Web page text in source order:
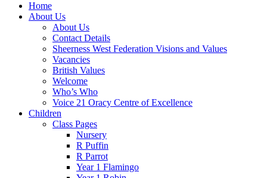
Home
About Us
About Us
Contact Details
Sheerness West Federation Visions and Values
Vacancies
British Values
Welcome
Who’s Who
Voice 21 Oracy Centre of Excellence
Children
Class Pages
Nursery
R Puffin
R Parrot
Year 1 Flamingo